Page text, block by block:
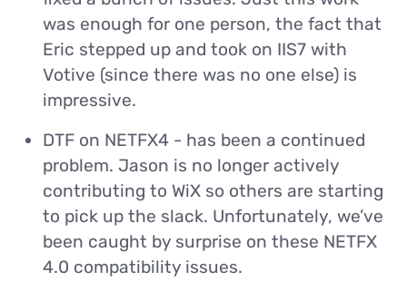
was enough for one person, the fact that
Eric stepped up and took on IIS7 with
Votive (since there was no one else) is
impressive.
DTF on NETFX4 - has been a continued
problem. Jason is no longer actively
contributing to WiX so others are starting
to pick up the slack. Unfortunately, we’ve
been caught by surprise on these NETFX
4.0 compatibility issues.